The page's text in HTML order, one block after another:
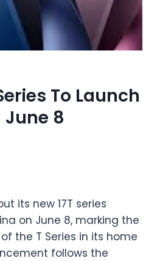
To Launch
June 8
its new 17T series
on June 8, marking the
the T Series in its home
follows the